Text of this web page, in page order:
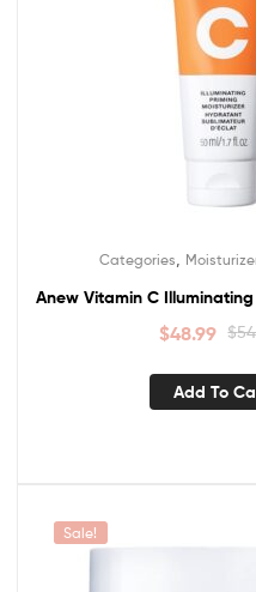
Categories
Anew Vitamin C
$
$48.99
Add To
Sale!